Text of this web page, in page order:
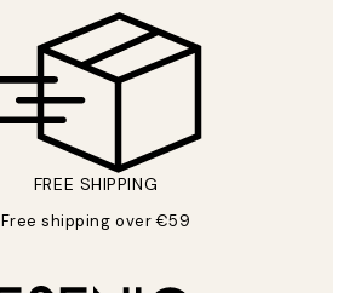
FREE SHIPPING
Free shipping over €59